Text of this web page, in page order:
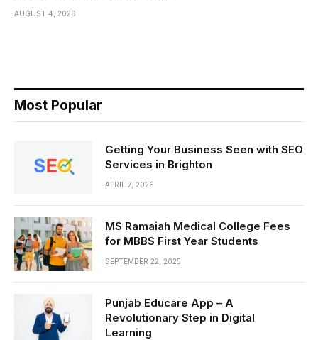
AUGUST 4, 2026
Most Popular
Getting Your Business Seen with SEO
Services in Brighton
APRIL 7, 2026
MS Ramaiah Medical College Fees
for MBBS First Year Students
SEPTEMBER 22, 2025
Punjab Educare App – A
Revolutionary Step in Digital
Learning